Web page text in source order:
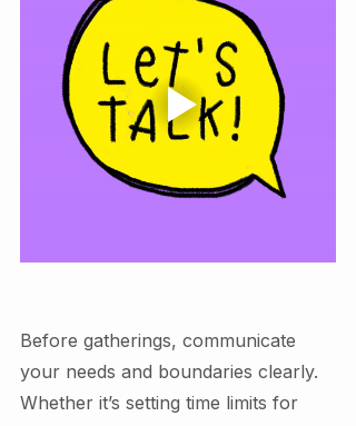
Before gatherings, communicate
your needs and boundaries clearly.
Whether it’s setting time limits for